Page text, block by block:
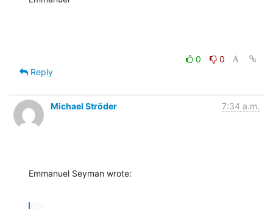
0
0
Reply
Michael Ströder 7:34 a.m.
Emmanuel Seyman wrote: